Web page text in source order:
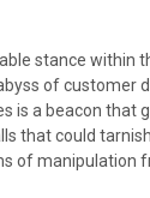
stance within
of customer
is a beacon that
that could
of manipulation